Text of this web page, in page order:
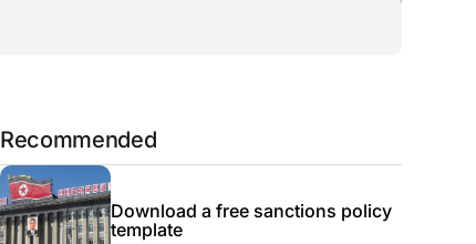
Recommended
Download a free sanctions policy
template